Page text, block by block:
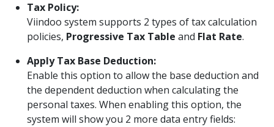
Tax Policy:
Viindoo system supports 2 types of tax calculation
policies, Progressive Tax Table and Flat Rate.
Apply Tax Base Deduction:
Enable this option to allow the base deduction and
the dependent deduction when calculating the
personal taxes. When enabling this option, the
system will show you 2 more data entry fields: